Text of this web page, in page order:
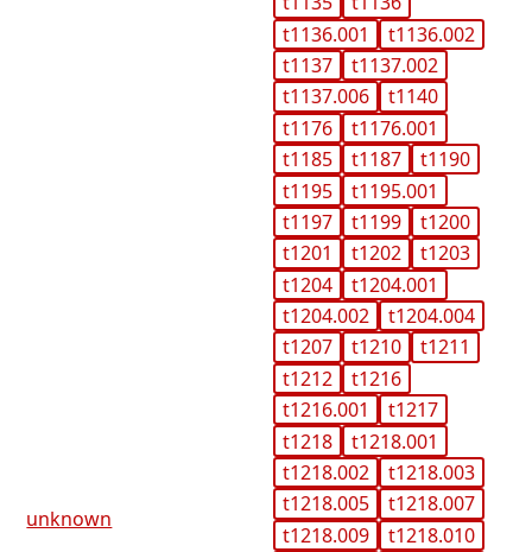
unknown
t1136.001
t1136.002
t1137
t1137.002
t1137.006
t1140
t1176
t1176.001
t1185
t1187
t1190
t1195
t1195.001
t1197
t1199
t1200
t1201
t1202
t1203
t1204
t1204.001
t1204.002
t1204.004
t1207
t1210
t1211
t1212
t1216
t1216.001
t1217
t1218
t1218.001
t1218.002
t1218.003
t1218.005
t1218.007
t1218.009
t1218.010